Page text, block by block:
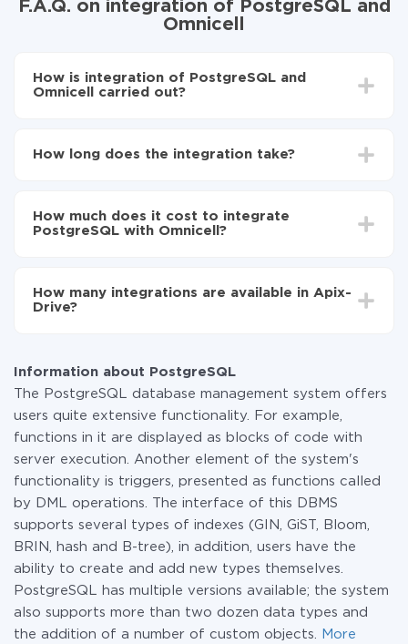
F.A.Q. on integration of PostgreSQL and
Omnicell
How is integration of PostgreSQL and
Omnicell carried out?
Omnicell
PostgreSQL to Omnicell
How long does the integration take?
average, it takes 10-15 minutes.
How much does it cost to integrate
PostgreSQL with Omnicell?
the amount of data transferred from one of your
systems to another through our service. If you have a
How many integrations are available in Apix-
Drive?
Information about PostgreSQL
The PostgreSQL database management system offers
users quite extensive functionality. For example,
functions in it are displayed as blocks of code with
server execution. Another element of the system's
functionality is triggers, presented as functions called
by DML operations. The interface of this DBMS
supports several types of indexes (GIN, GiST, Bloom,
BRIN, hash and B-tree), in addition, users have the
ability to create and add new types themselves.
PostgreSQL has multiple versions available; the system
also supports more than two dozen data types and
the addition of a number of custom objects.
More